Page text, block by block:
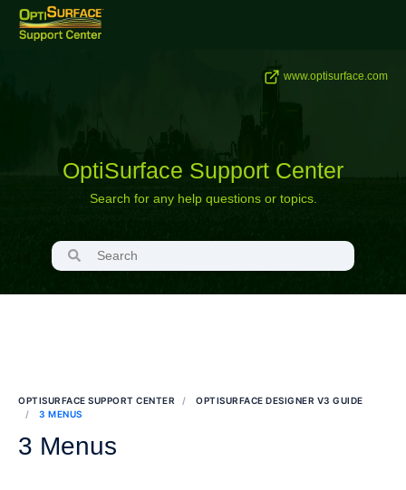
www.optisurface.com
OptiSurface Support Center
Search for any help questions or topics.
OPTISURFACE SUPPORT CENTER
OPTISURFACE DESIGNER V3 GUIDE
3 MENUS
3 Menus